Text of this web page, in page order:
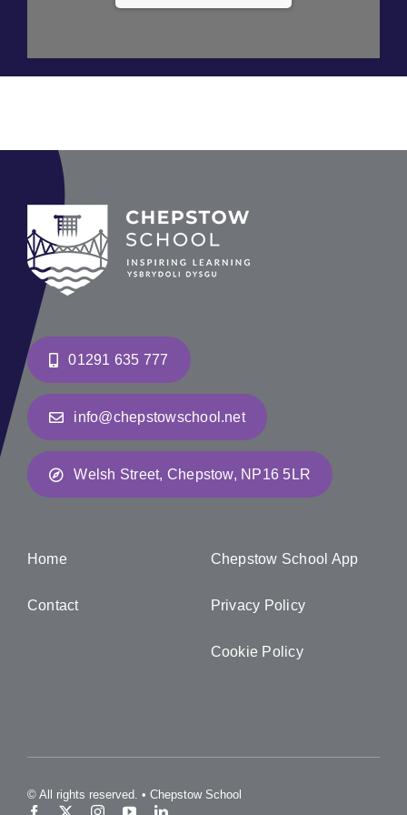
01291 635 777
info@chepstowschool.net
Welsh Street, Chepstow, NP16 5LR
Home
Contact
Chepstow School App
Privacy Policy
Cookie Policy
© All rights reserved. • Chepstow School